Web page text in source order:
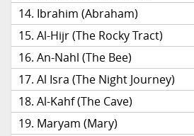
Ibrahim (Abraham)
Al-Hijr (The Rocky Tract)
An-Nahl (The Bee)
Al Isra (The Night Journey)
Al-Kahf (The Cave)
Maryam (Mary)